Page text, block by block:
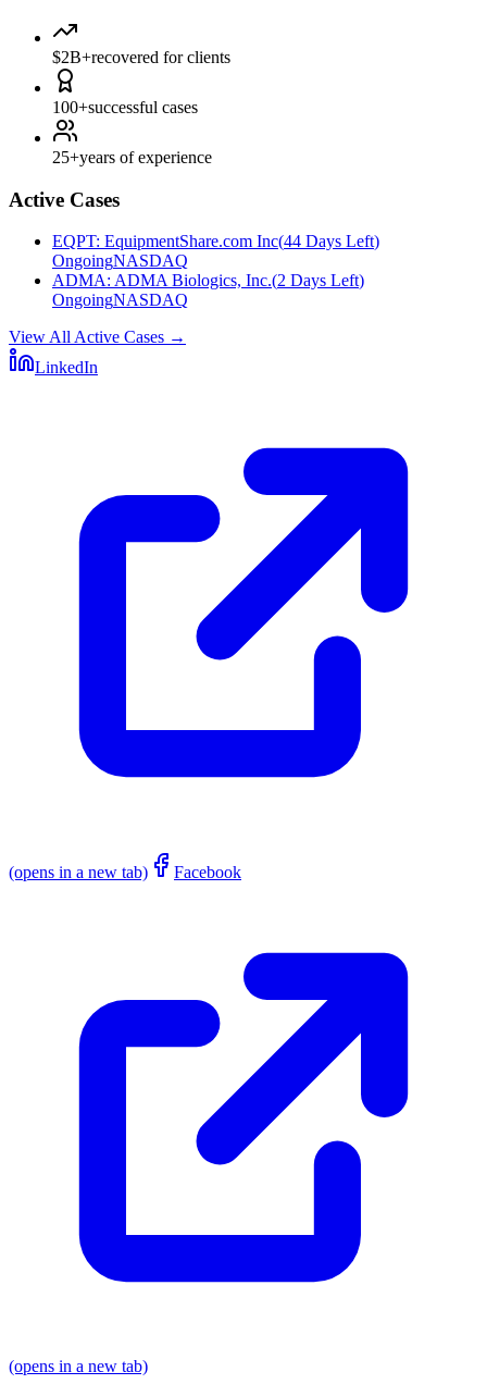
$2B+recovered for clients
100+successful cases
25+years of experience
Active Cases
EQPT: EquipmentShare.com Inc(44 Days Left)
OngoingNASDAQ
ADMA: ADMA Biologics, Inc.(2 Days Left)
OngoingNASDAQ
View All Active Cases →
LinkedIn
(opens in a new tab) Facebook
(opens in a new tab)